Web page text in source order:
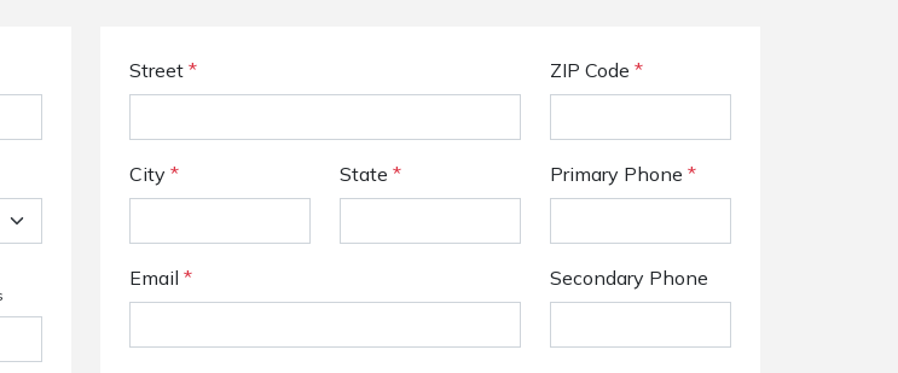
Street * ZIP Code *
City * State * Primary Phone *
Email * Secondary Phone